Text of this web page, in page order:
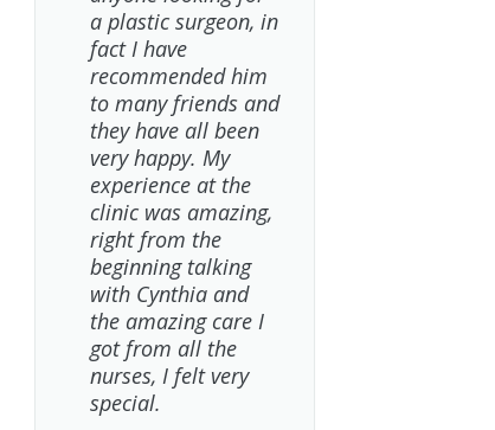
a plastic surgeon, in
fact I have
recommended him
to many friends and
they have all been
very happy. My
experience at the
clinic was amazing,
right from the
beginning talking
with Cynthia and
the amazing care I
got from all the
nurses, I felt very
special.